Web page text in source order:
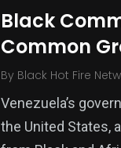
Black
Common
By Black Hot Fire
Venezuela’s
the United States,